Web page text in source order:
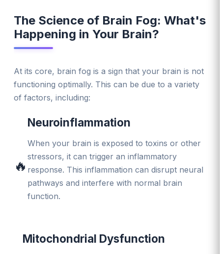
The Science of Brain Fog: What's
Happening in Your Brain?
At its core, brain fog is a sign that your brain is not
functioning optimally. This can be due to a variety
of factors, including:
🔥
Neuroinflammation
When your brain is exposed to toxins or other
stressors, it can trigger an inflammatory
response. This inflammation can disrupt neural
pathways and interfere with normal brain
function.
Mitochondrial Dysfunction